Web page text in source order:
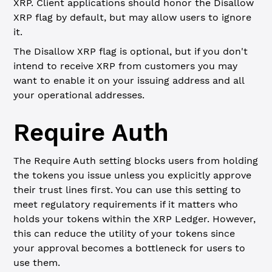
XRP. Client applications should honor the Disallow
XRP flag by default, but may allow users to ignore
it.
The Disallow XRP flag is optional, but if you don't
intend to receive XRP from customers you may
want to enable it on your issuing address and all
your operational addresses.
Require Auth
The Require Auth setting blocks users from holding
the tokens you issue unless you explicitly approve
their trust lines first. You can use this setting to
meet regulatory requirements if it matters who
holds your tokens within the XRP Ledger. However,
this can reduce the utility of your tokens since
your approval becomes a bottleneck for users to
use them.